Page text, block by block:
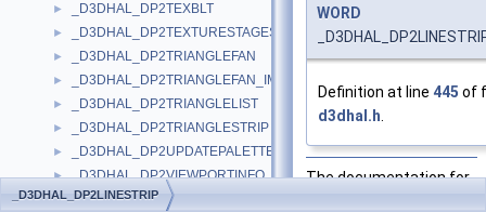
► _D3DHAL_DP2TEXBLT
► _D3DHAL_DP2TEXTURESTAGESTATE
► _D3DHAL_DP2TRIANGLEFAN
► _D3DHAL_DP2TRIANGLEFAN_IMM
► _D3DHAL_DP2TRIANGLELIST
► _D3DHAL_DP2TRIANGLESTRIP
► _D3DHAL_DP2UPDATEPALETTE
► _D3DHAL_DP2VIEWPORTINFO
► _D3DHAL_DP2WINFO
WORD
Definition at line 445 of
d3dhal.h
The documentation for
_D3DHAL_DP2LINESTRIP